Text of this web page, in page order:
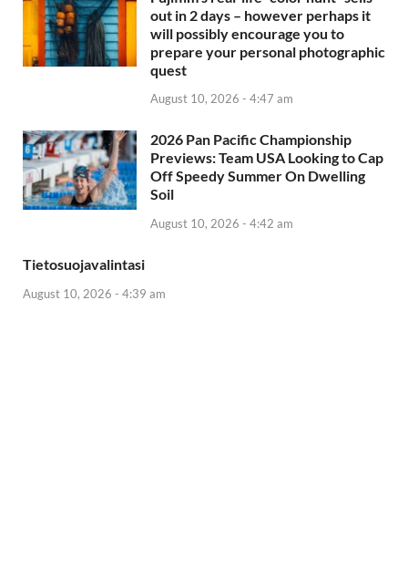
out in 2 days – however perhaps it
will possibly encourage you to
prepare your personal photographic
quest
August 10, 2026 - 4:47 am
2026 Pan Pacific Championship
Previews: Team USA Looking to Cap
Off Speedy Summer On Dwelling
Soil
August 10, 2026 - 4:42 am
Tietosuojavalintasi
August 10, 2026 - 4:39 am